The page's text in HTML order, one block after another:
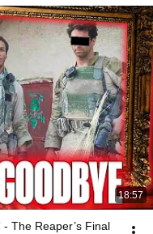
18:57
- The Reaper’s Final